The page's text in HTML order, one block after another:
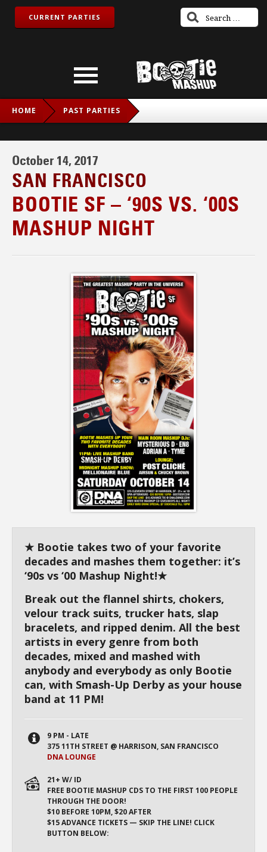
CURRENT PARTIES
HOME PAST PARTIES
October 14, 2017
SAN FRANCISCO
BOOTIE SF – ‘90S VS. ‘00S
MASHUP NIGHT
★ Bootie takes two of your favorite
decades and mashes them together: it’s
‘90s vs ‘00 Mashup Night!★
Break out the flannel shirts, chokers,
velour track suits, trucker hats, slap
bracelets, and ripped denim. All the best
artists in every genre from both
decades, mixed and mashed with
anybody and everybody as only Bootie
can, with Smash-Up Derby as your house
band at 11 PM!
9 PM - LATE
375 11TH STREET @ HARRISON, SAN FRANCISCO
DNA LOUNGE
21+ W/ ID
FREE BOOTIE MASHUP CDS TO THE FIRST 100 PEOPLE
THROUGH THE DOOR!
$10 BEFORE 10PM, $20 AFTER
$15 ADVANCE TICKETS — SKIP THE LINE! CLICK
BUTTON BELOW: